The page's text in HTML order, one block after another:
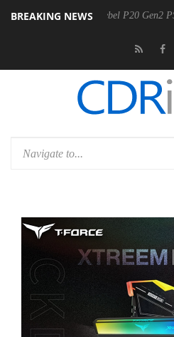
BREAKING NEWS
announces Rebel P20 Gen2 PSU